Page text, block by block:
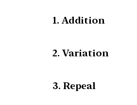
1. Addition
2. Variation
3. Repeal